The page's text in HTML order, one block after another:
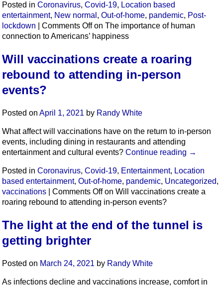
Posted in Coronavirus, Covid-19, Location based
entertainment, New normal , Out-of-home, pandemic, Post-
lockdown
Comments Offon The importance of human
connection to Americans’ happiness
Will vaccinations create a roaring
rebound to attending in-person
events?
Posted on April 1, 2021 by Randy White
What affect will vaccinations have on the return to in-person
events, including dining in restaurants and attending
entertainment and cultural events? Continue reading →
Posted in Coronavirus, Covid-19, Entertainment, Location
based entertainment, Out-of-home, pandemic, Uncategorized,
vaccinations
Comments Offon Will vaccinations create a
roaring rebound to attending in-person events?
The light at the end of the tunnel is
getting brighter
Posted on March 24, 2021 by Randy White
As infections decline and vaccinations increase, comfort in